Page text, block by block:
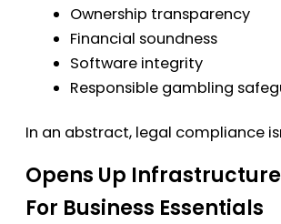
Ownership transparency
Financial soundness
Software integrity
Responsible gambling
In an abstract, legal compliance
Opens Up
For Business Essentials